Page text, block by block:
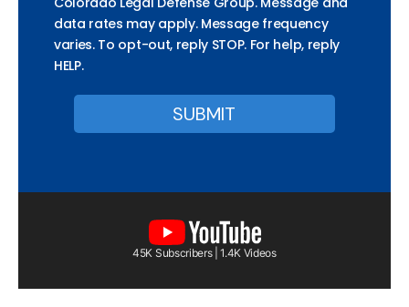
data rates may apply. Message frequency
varies. To opt-out, reply STOP. For help, reply
HELP.
45K Subscribers | 1.4K Videos